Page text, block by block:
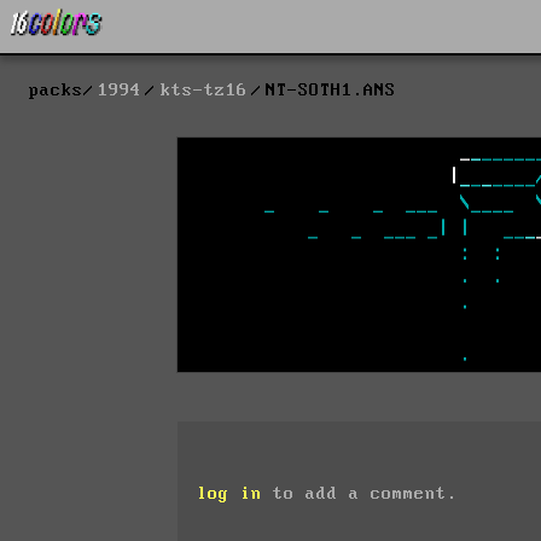
packs 1994 kts-tz16 NT-SOTH1.ANS
log in to add a comment.